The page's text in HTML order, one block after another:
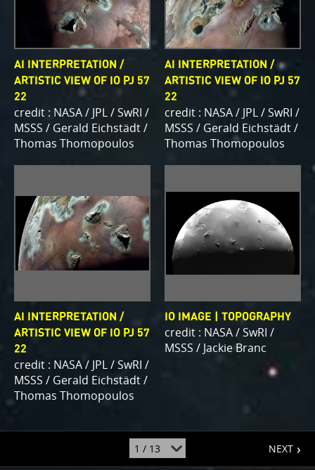
AI INTERPRETATION /
ARTISTIC VIEW OF IO PJ 57
22
credit : NASA / JPL / SwRI /
MSSS / Gerald Eichstädt /
Thomas Thomopoulos
AI INTERPRETATION /
ARTISTIC VIEW OF IO PJ 57
22
credit : NASA / JPL / SwRI /
MSSS / Gerald Eichstädt /
Thomas Thomopoulos
AI INTERPRETATION /
ARTISTIC VIEW OF IO PJ 57
22
credit : NASA / JPL / SwRI /
MSSS / Gerald Eichstädt /
Thomas Thomopoulos
IO IMAGE | TOPOGRAPHY
credit : NASA / SwRI /
MSSS / Jackie Branc
jump
to
page
NEXT
page